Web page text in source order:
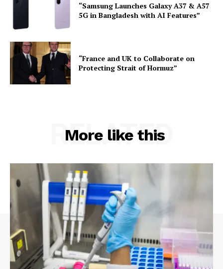
“Samsung Launches Galaxy A37 & A57
5G in Bangladesh with AI Features”
“France and UK to Collaborate on
Protecting Strait of Hormuz”
More like this
RELATED